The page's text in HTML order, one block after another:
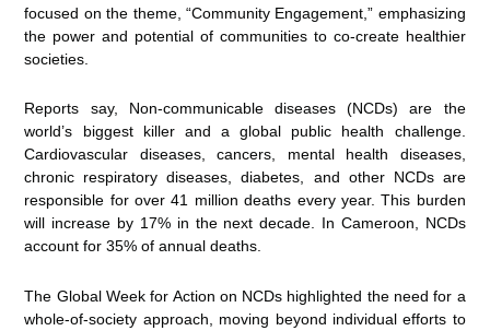
focused on the theme, “Community Engagement,” emphasizing
the power and potential of communities to co-create healthier
societies.
Reports say, Non-communicable diseases (NCDs) are the
world’s biggest killer and a global public health challenge.
Cardiovascular diseases, cancers, mental health diseases,
chronic respiratory diseases, diabetes, and other NCDs are
responsible for over 41 million deaths every year. This burden
will increase by 17% in the next decade. In Cameroon, NCDs
account for 35% of annual deaths.
The Global Week for Action on NCDs highlighted the need for a
whole-of-society approach, moving beyond individual efforts to